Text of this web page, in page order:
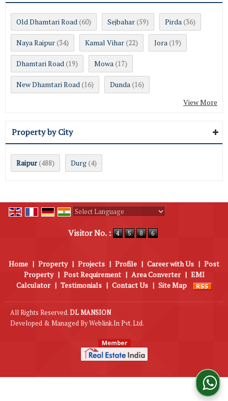
Old Dhamtari Road (60) Sejbahar (59) Pirda (36)
Naya Raipur (34) Kamal Vihar (22) Jora (19)
Dhamtari Road (19) Mowa (17)
New Dhamtari Road (16) Dunda (16)
View More
Property by City
Raipur (488) Durg (4)
Visitor No. :
Home | Property | Projects | Profile | Career with Us | Post
Property | Post Requirement | Area Converter | EMI
Calculator | Testimonials | Contact Us | Site Map
All Rights Reserved.DL MANSION
Developed & Managed ByWeblink.In Pvt. Ltd.